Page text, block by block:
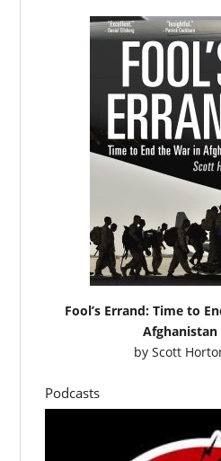
Fool’s Errand: Time to
Afghanistan
by Scott
Podcasts